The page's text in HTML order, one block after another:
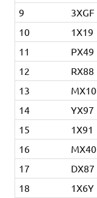
9
3XGF
10
1X19
11
PX49
12
RX88
13
MX10
14
YX97
15
1X91
16
MX40
17
DX87
18
1X6Y